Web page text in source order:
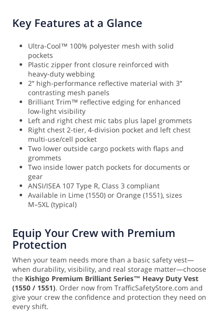
Key Features at a Glance
Ultra-Cool™ 100% polyester mesh with solid
pockets
Plastic zipper front closure reinforced with
heavy-duty webbing
2″ high-performance reflective material with 3″
contrasting mesh panels
Brilliant Trim™ reflective edging for enhanced
low-light visibility
Left and right chest mic tabs plus lapel grommets
Right chest 2-tier, 4-division pocket and left chest
multi-use/cell pocket
Two lower outside cargo pockets with flaps and
grommets
Two inside lower patch pockets for documents or
gear
ANSI/ISEA 107 Type R, Class 3 compliant
Available in Lime (1550) or Orange (1551), sizes
M–5XL (typical)
Equip Your Crew with Premium
Protection
When your team needs more than a basic safety vest—
when durability, visibility, and real storage matter—choose
the Kishigo Premium Brilliant Series™ Heavy Duty Vest
(1550 / 1551). Order now from TrafficSafetyStore.com and
give your crew the confidence and protection they need on
every shift.